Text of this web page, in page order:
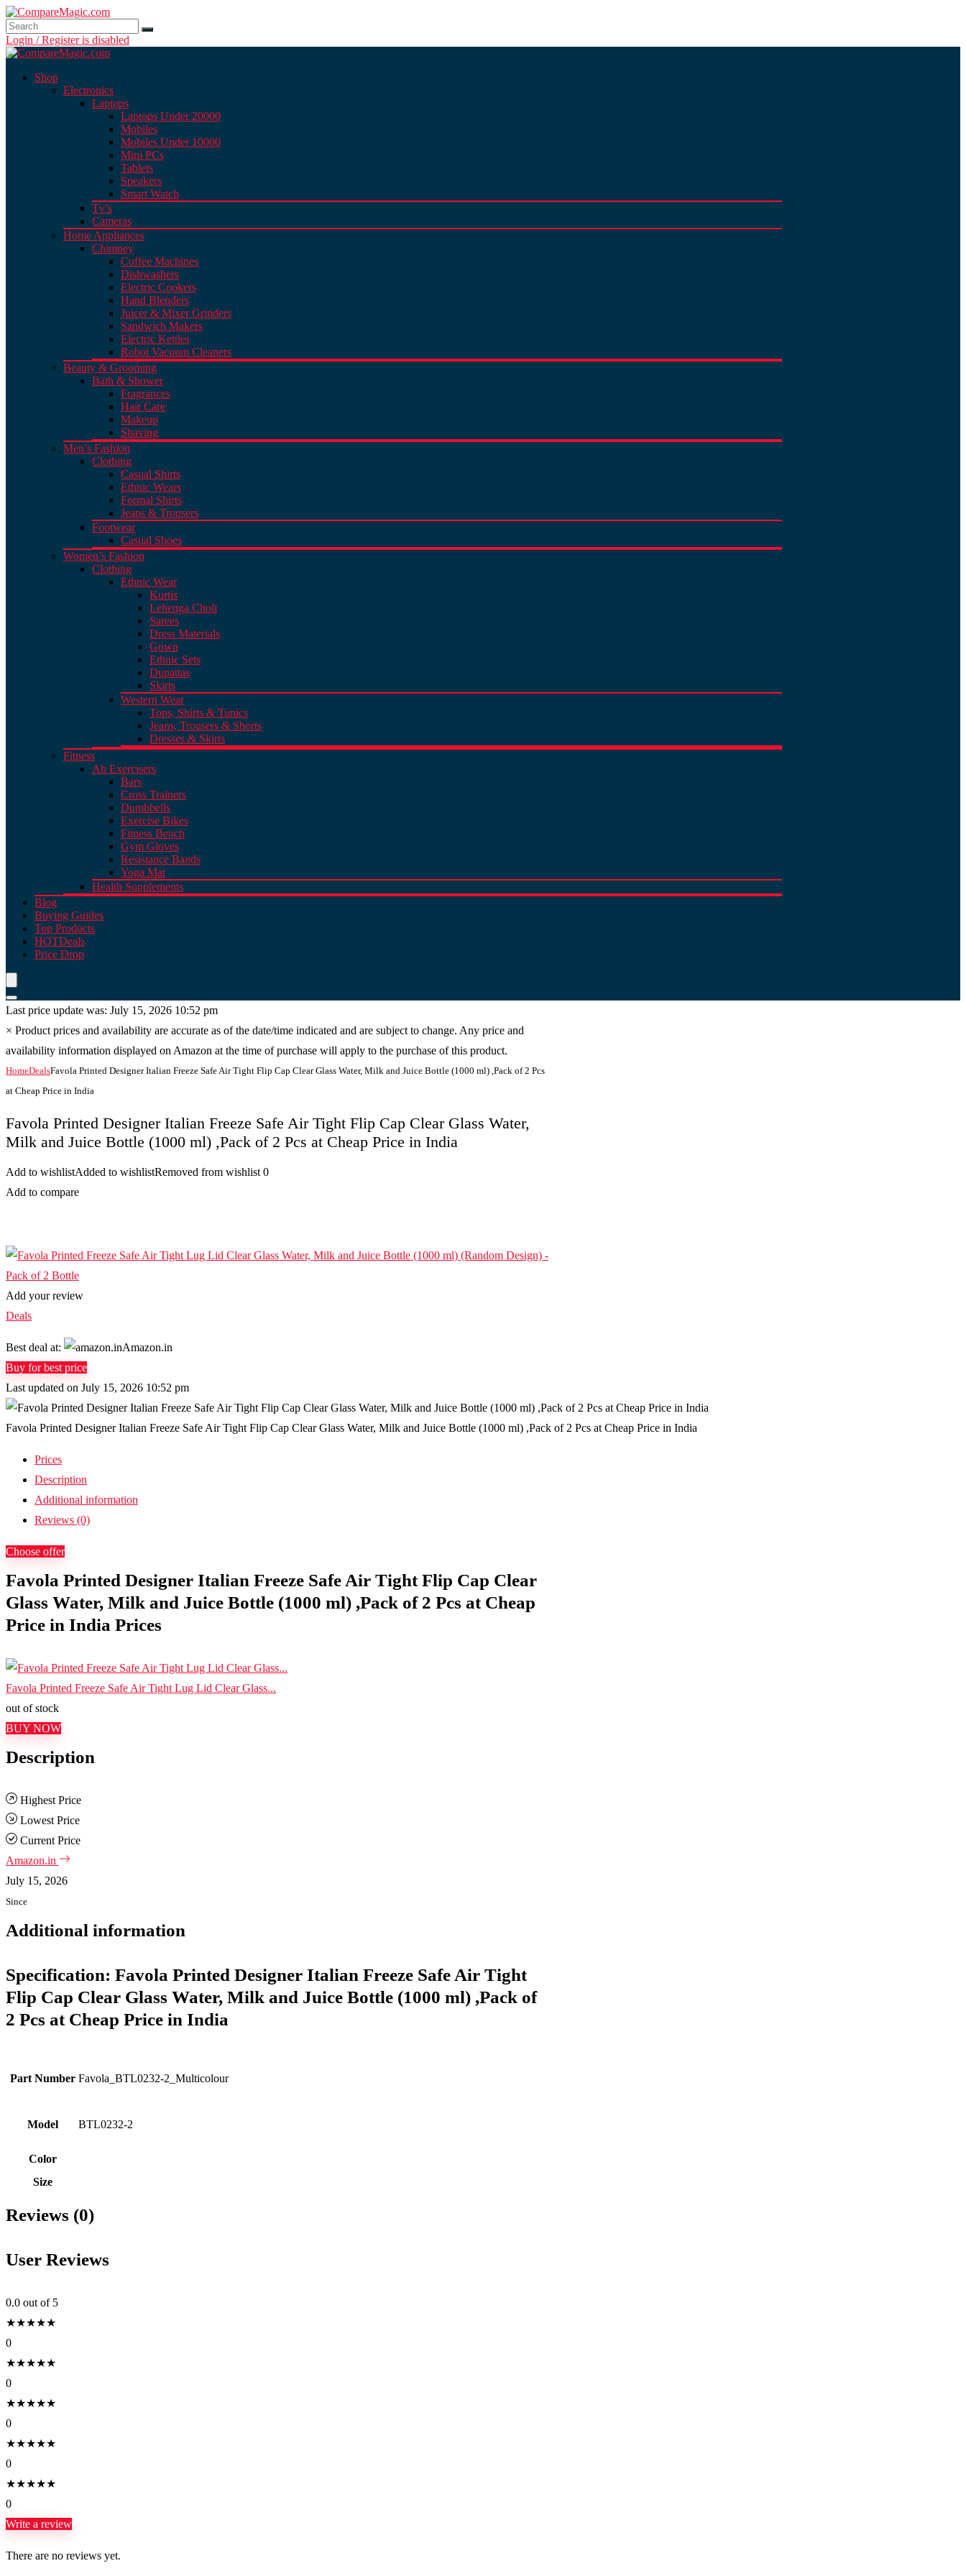
Login / Register is disabled
Shop
Electronics
Laptops
Laptops Under 20000
Mobiles
Mobiles Under 10000
Mini PCs
Tablets
Speakers
Smart Watch
Tv’s
Cameras
Home Appliances
Chimney
Coffee Machines
Dishwashers
Electric Cookers
Hand Blenders
Juicer & Mixer Grinders
Sandwich Makers
Electric Kettles
Robot Vacuum Cleaners
Beauty & Grooming
Bath & Shower
Fragrances
Hair Care
Makeup
Shaving
Men’s Fashion
Clothing
Casual Shirts
Ethnic Wears
Formal Shirts
Jeans & Trousers
Footwear
Casual Shoes
Women’s Fashion
Clothing
Ethnic Wear
Kurtis
Lehenga Choli
Sarees
Dress Materials
Gown
Ethnic Sets
Dupattas
Skirts
Western Wear
Tops, Shirts & Tunics
Jeans, Trousers & Shorts
Dresses & Skirts
Fitness
Ab Exercisers
Bars
Cross Trainers
Dumbbells
Exercise Bikes
Fitness Bench
Gym Gloves
Resistance Bands
Yoga Mat
Health Supplements
Blog
Buying Guides
Top Products
HOTDeals
Price Drop
Last price update was: July 15, 2026 10:52 pm
× Product prices and availability are accurate as of the date/time indicated and are subject to change. Any price and
availability information displayed on Amazon at the time of purchase will apply to the purchase of this product.
HomeDealsFavola Printed Designer Italian Freeze Safe Air Tight Flip Cap Clear Glass Water, Milk and Juice Bottle (1000 ml) ,Pack of 2 Pcs
at Cheap Price in India
Favola Printed Designer Italian Freeze Safe Air Tight Flip Cap Clear Glass Water,
Milk and Juice Bottle (1000 ml) ,Pack of 2 Pcs at Cheap Price in India
Add to wishlistAdded to wishlistRemoved from wishlist 0
Add to compare
Add your review
Deals
Best deal at:
Amazon.in
Buy for best price
Last updated on July 15, 2026 10:52 pm
Favola Printed Designer Italian Freeze Safe Air Tight Flip Cap Clear Glass Water, Milk and Juice Bottle (1000 ml) ,Pack of 2 Pcs at Cheap Price in India
Prices
Description
Additional information
Reviews (0)
Choose offer
Favola Printed Designer Italian Freeze Safe Air Tight Flip Cap Clear
Glass Water, Milk and Juice Bottle (1000 ml) ,Pack of 2 Pcs at Cheap
Price in India Prices
Favola Printed Freeze Safe Air Tight Lug Lid Clear Glass...
out of stock
BUY NOW
Description
Highest Price
Lowest Price
Current Price
Amazon.in
July 15, 2026
Since
Additional information
Specification: Favola Printed Designer Italian Freeze Safe Air Tight
Flip Cap Clear Glass Water, Milk and Juice Bottle (1000 ml) ,Pack of
2 Pcs at Cheap Price in India
Part Number Favola_BTL0232-2_Multicolour
Model BTL0232-2
Color
Size
Reviews (0)
User Reviews
0.0 out of 5
★★★★★
0
★★★★★
0
★★★★★
0
★★★★★
0
★★★★★
0
Write a review
There are no reviews yet.